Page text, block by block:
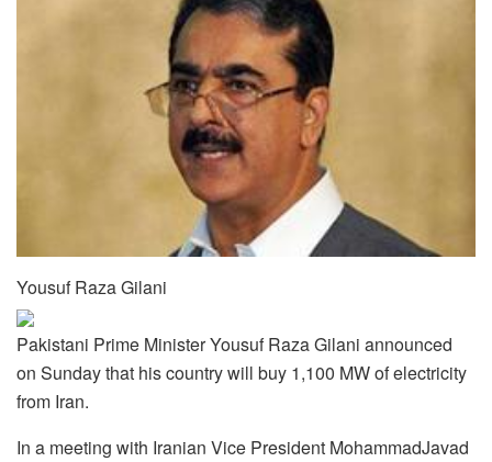
Yousuf Raza Gilani
Pakistani Prime Minister Yousuf Raza Gilani announced
on Sunday that his country will buy 1,100 MW of electricity
from Iran.
In a meeting with Iranian Vice President MohammadJavad